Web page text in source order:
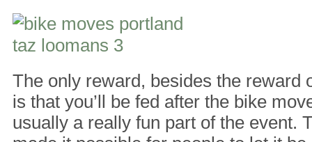
The only reward, besides the reward
is that you’ll be fed after the bike
usually a really fun part of the event.